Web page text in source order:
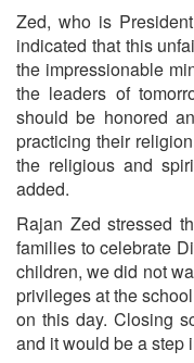
Zed, who is
indicated that this
the impressionable
the leaders of
should be honored
practicing their
the religious and
added.
Rajan Zed stressed
families to celebrate
children, we did not
privileges at the
on this day. Closing
and it would be a step